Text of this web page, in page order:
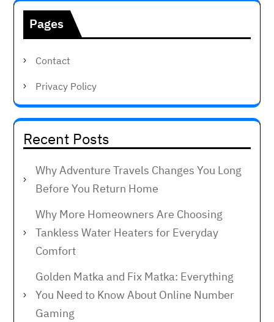
Pages
Contact
Privacy Policy
Recent Posts
Why Adventure Travels Changes You Long
Before You Return Home
Why More Homeowners Are Choosing
Tankless Water Heaters for Everyday
Comfort
Golden Matka and Fix Matka: Everything
You Need to Know About Online Number
Gaming